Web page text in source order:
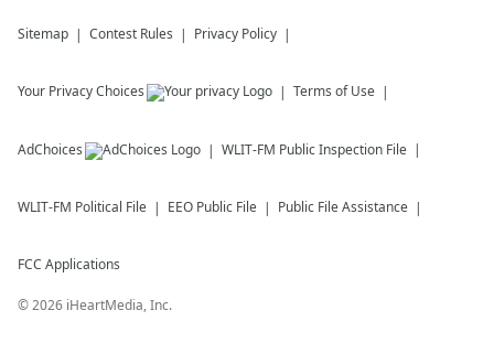
Sitemap Contest Rules Privacy Policy
Your Privacy Choices Terms of Use
AdChoices WLIT-FM Public Inspection File
WLIT-FM Political File EEO Public File Public File Assistance
FCC Applications
©2026 iHeartMedia, Inc.